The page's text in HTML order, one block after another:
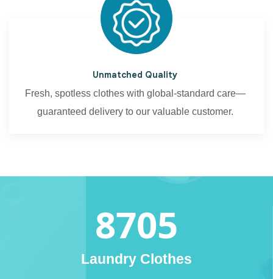
Unmatched Quality
Fresh, spotless clothes with global-standard care—
guaranteed delivery to our valuable customer.
8705
Laundry Clothes